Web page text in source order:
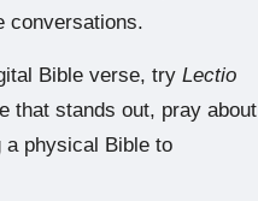
conversations.
Bible verse, try Lectio
that stands out, pray about
a physical Bible to